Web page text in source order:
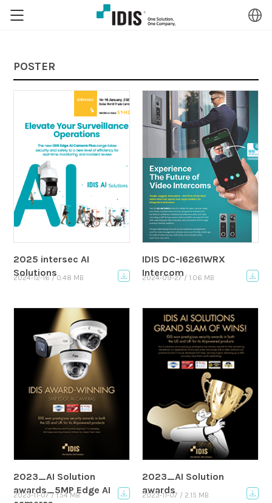
POSTER
2025 intersec AI
Solutions
2024-12-16 / 0.48 MB
IDIS DC-I6261WRX
Intercom
2024-09-27 / 1.06 MB
2023_AI Solution
awards_5MP Edge AI
2023-11-07 / 1.54 MB
2023_AI Solution
awards
2023-11-07 / 2.15 MB